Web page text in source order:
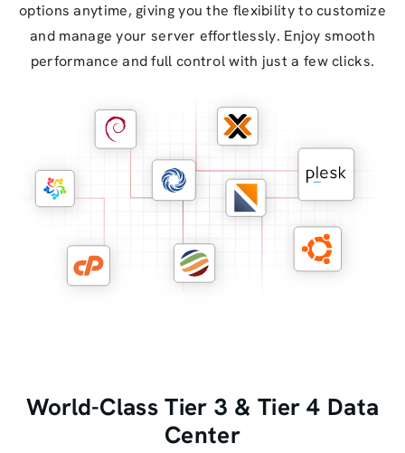
options anytime, giving you the flexibility to customize
and manage your server effortlessly. Enjoy smooth
performance and full control with just a few clicks.
World-Class Tier 3 & Tier 4 Data
Center